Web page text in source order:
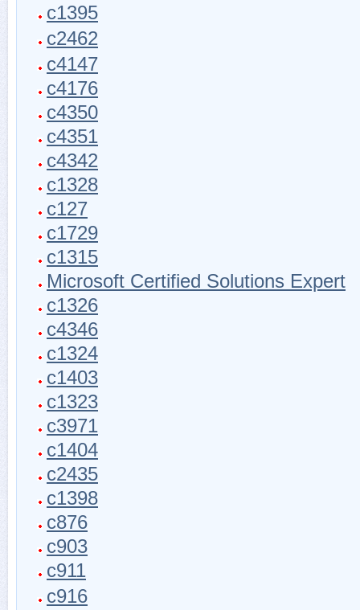
c1395
c2462
c4147
c4176
c4350
c4351
c4342
c1328
c127
c1729
c1315
Microsoft Certified Solutions Expert
c1326
c4346
c1324
c1403
c1323
c3971
c1404
c2435
c1398
c876
c903
c911
c916